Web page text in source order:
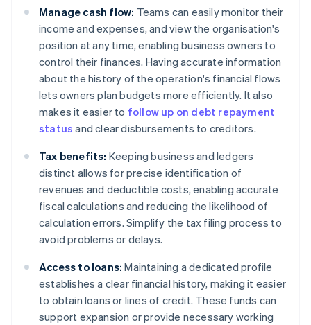
Manage cash flow: Teams can easily monitor their
income and expenses, and view the organisation's
position at any time, enabling business owners to
control their finances. Having accurate information
about the history of the operation's financial flows
lets owners plan budgets more efficiently. It also
makes it easier to follow up on debt repayment
status and clear disbursements to creditors.
Tax benefits: Keeping business and ledgers
distinct allows for precise identification of
revenues and deductible costs, enabling accurate
fiscal calculations and reducing the likelihood of
calculation errors. Simplify the tax filing process to
avoid problems or delays.
Access to loans: Maintaining a dedicated profile
establishes a clear financial history, making it easier
to obtain loans or lines of credit. These funds can
support expansion or provide necessary working